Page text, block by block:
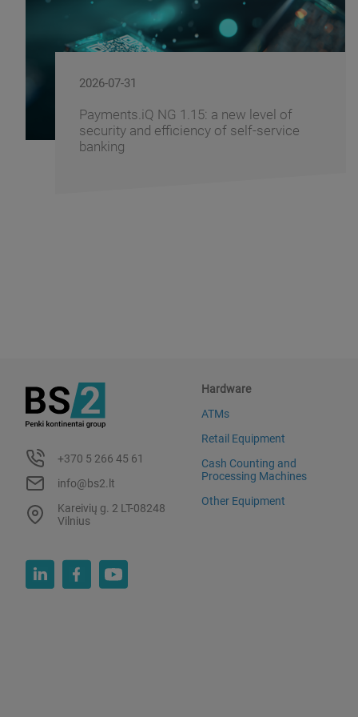
Windows 11 - How to Prepare
Banking Infrastructure for the
+370 5 266 45 61
info@bs2.lt
Kareivių g. 2 LT-08248
Vilnius
Hardware
ATMs
Retail Equipment
Cash Counting and
Processing Machines
Other Equipment